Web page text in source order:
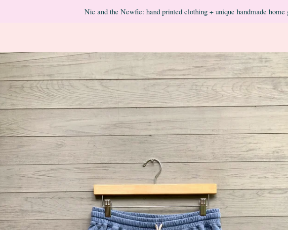
Nic and the Newfie: hand printed clothing + unique handmade home